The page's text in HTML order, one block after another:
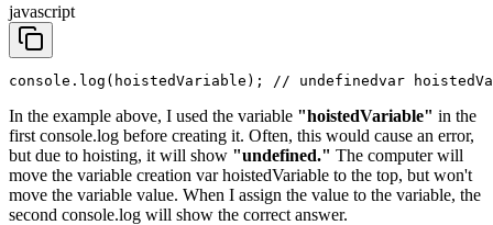
javascript
console.log(hoistedVariable); // undefinedvar
In the example above, I used the variable "hoistedVariable" in the
first console.log before creating it. Often, this would cause an error,
but due to hoisting, it will show "undefined." The computer will
move the variable creation var hoistedVariable to the top, but won't
move the variable value. When I assign the value to the variable, the
second console.log will show the correct answer.